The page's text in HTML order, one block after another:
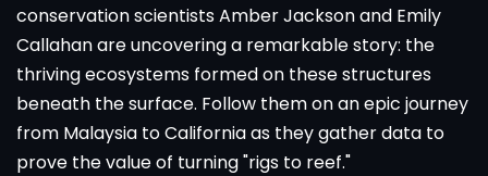
conservation scientists Amber Jackson and Emily
Callahan are uncovering a remarkable story: the
thriving ecosystems formed on these structures
beneath the surface. Follow them on an epic journey
from Malaysia to California as they gather data to
prove the value of turning "rigs to reef."